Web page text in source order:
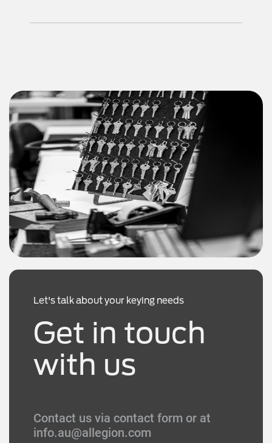
Let's talk about your keying needs
Get in touch
with us
Contact us via contact form or at
info.au@allegion.com